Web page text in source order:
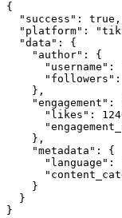
{
  "success": true,
"platform":
  "data": {
    "author": {
"username":
    },
"engagement":
"likes":
    },
    "metadata": {
"language":
    }
  }
}